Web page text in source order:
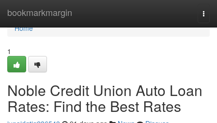
bookmarkmargin
Home
Home
1
Noble Credit Union Auto Loan
Rates: Find the Best Rates